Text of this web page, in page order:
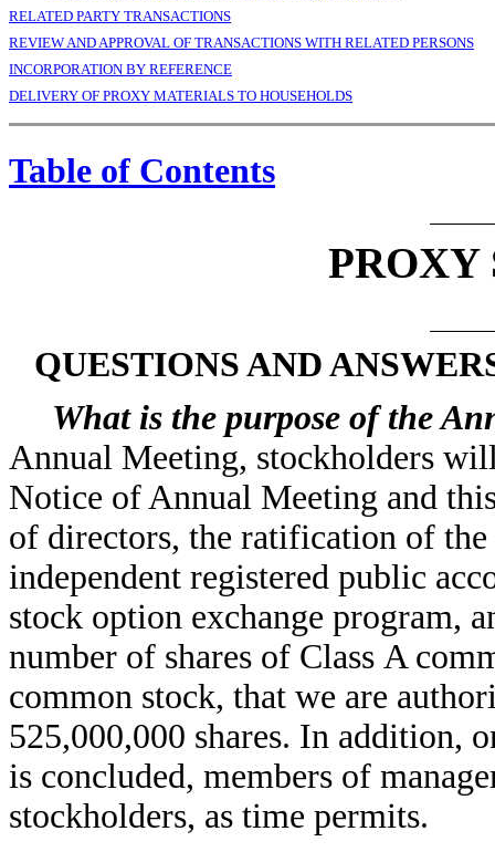
RELATED PARTY TRANSACTIONS
REVIEW AND APPROVAL OF TRANSACTIONS WITH RELATED PERSONS
INCORPORATION BY REFERENCE
DELIVERY OF PROXY MATERIALS TO HOUSEHOLDS
Table of Contents
PROXY
QUESTIONS AND
What is the purpose of the
Annual Meeting, stockholders
Notice of Annual Meeting and
of directors, the ratification of
independent registered public
stock option exchange program,
number of shares of Class A
common stock, that we are
525,000,000 shares. In addition,
is concluded, members of
stockholders, as time permits.